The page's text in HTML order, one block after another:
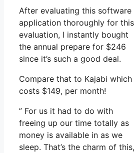
After evaluating this software
application thoroughly for this
evaluation, I instantly bought
the annual prepare for $246
since it’s such a good deal.
Compare that to Kajabi which
costs $149, per month!
” For us it had to do with
freeing up our time totally as
money is available in as we
sleep. That’s the charm of this,